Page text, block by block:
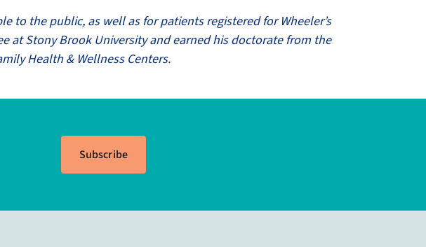
to the public, as well as for patients registered for Wheeler’s
at Stony Brook University and earned his doctorate from the
Health & Wellness Centers.
Subscribe